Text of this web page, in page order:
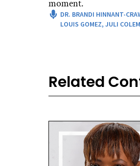
moment.
DR. BRANDI HINNANT-
LOUIS GOMEZ, JULI
Related